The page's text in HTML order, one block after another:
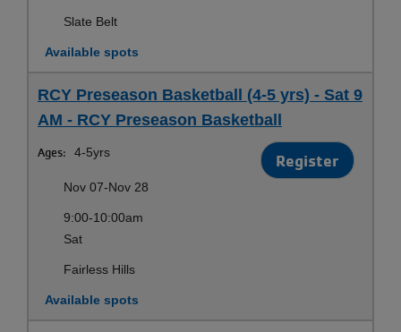
Slate Belt
Available spots
RCY Preseason Basketball (4-5 yrs) - Sat 9
AM - RCY Preseason Basketball
Ages: 4-5yrs Register
Nov 07-Nov 28
9:00-10:00am
Sat
Fairless Hills
Available spots